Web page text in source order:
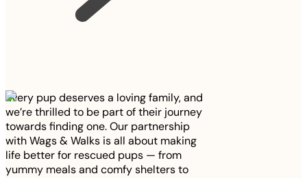
Every pup deserves a loving family, and
we’re thrilled to be part of their journey
towards finding one. Our partnership
with Wags & Walks is all about making
life better for rescued pups — from
yummy meals and comfy shelters to